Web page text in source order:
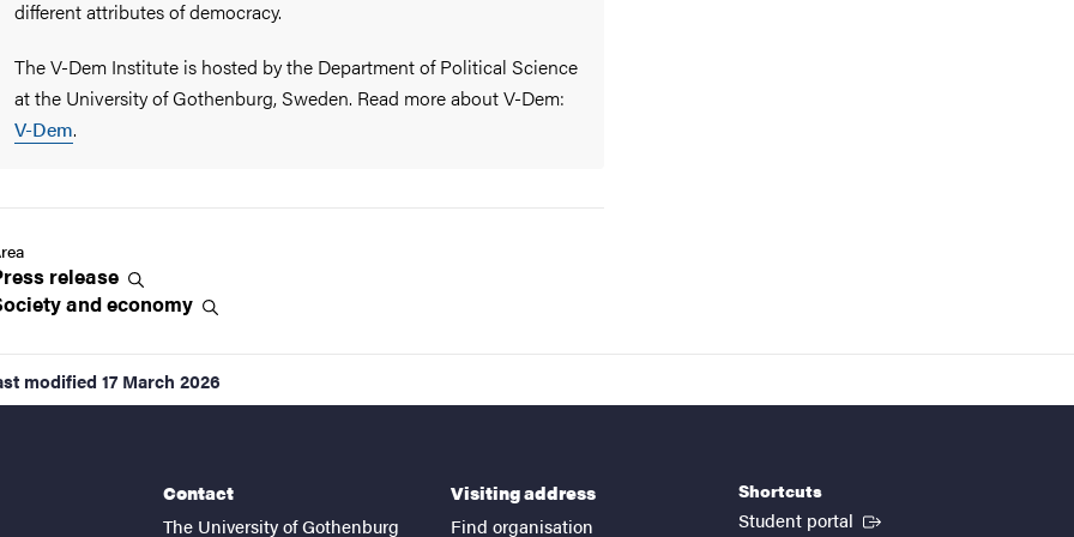
different attributes of democracy.
The V-Dem Institute is hosted by the Department of Political Science
at the University of Gothenburg, Sweden. Read more aboutV-Dem:
V-Dem.
release
andeconomy
modified 17 March 2026
Contact
The University of Gothenburg
Visiting address
Find organisation
Shortcuts
Student portal (External link)